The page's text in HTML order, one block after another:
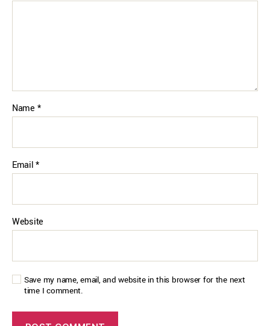
Name *
Email*
Website
Save my name, email, and website in this browser for the next
time I comment.